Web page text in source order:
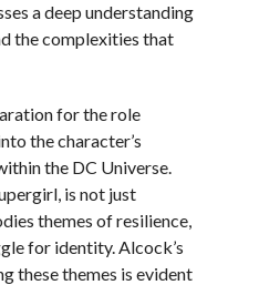
a deep understanding
the complexities that
for the role
the character’s
the DC Universe.
is not just
themes of resilience,
for identity. Alcock’s
these themes is evident